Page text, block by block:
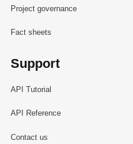
Project governance
Fact sheets
Support
API Tutorial
API Reference
Contact us